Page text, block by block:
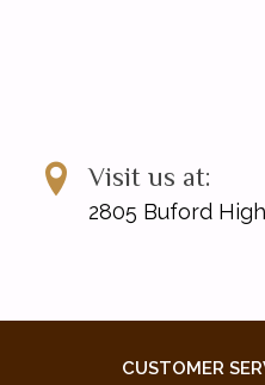
Visit us at:
2805 Buford
CUSTOMER